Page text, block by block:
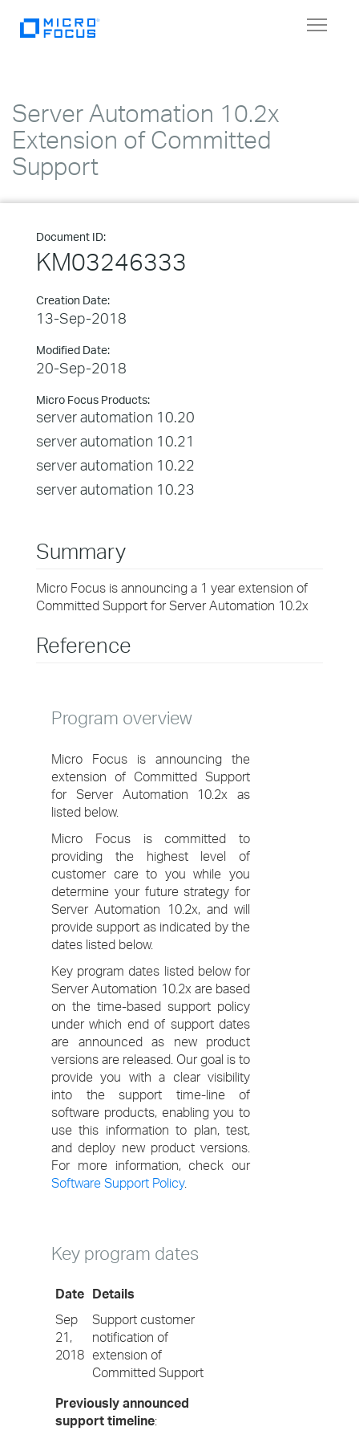
Toggle
Server Automation 10.2x
Extension of Committed
Support
Document ID:
KM03246333
Creation Date:
13-Sep-2018
Modified Date:
20-Sep-2018
Micro Focus Products:
server automation 10.20
server automation 10.21
server automation 10.22
server automation 10.23
Summary
Micro Focus is announcing a 1 year extension of
Committed Support for Server Automation 10.2x
Reference
Program overview
Micro Focus is announcing the
extension of Committed Support
for Server Automation 10.2x as
listed below.
Micro Focus is committed to
providing the highest level of
customer care to you while you
determine your future strategy for
Server Automation 10.2x, and will
provide support as indicated by the
dates listed below.
Key program dates listed below for
Server Automation 10.2x are based
on the time-based support policy
under which end of support dates
are announced as new product
versions are released. Our goal is to
provide you with a clear visibility
into the support time-line of
software products, enabling you to
use this information to plan, test,
and deploy new product versions.
For more information, check our
Software Support Policy.
Key program dates
Date Details
Sep
21,
2018
Support customer
notification of
extension of
Committed Support
Previously announced
support timeline: